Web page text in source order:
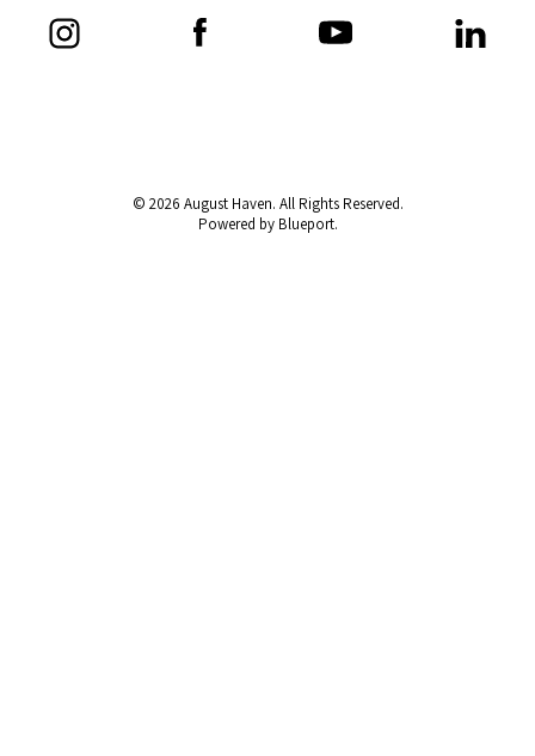
© 2026 August Haven. All Rights Reserved.
Powered by Blueport.